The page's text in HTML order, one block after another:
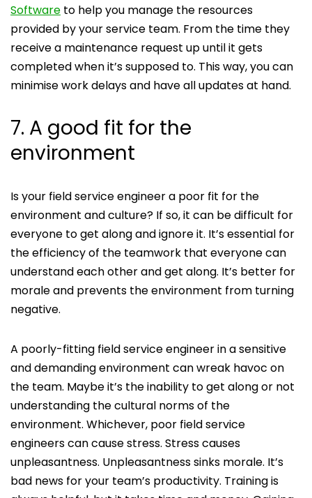
Software to help you manage the resources
provided by your service team. From the time they
receive a maintenance request up until it gets
completed when it’s supposed to. This way, you can
minimise work delays and have all updates at hand.
7. A good fit for the
environment
Is your field service engineer a poor fit for the
environment and culture? If so, it can be difficult for
everyone to get along and ignore it. It’s essential for
the efficiency of the teamwork that everyone can
understand each other and get along. It’s better for
morale and prevents the environment from turning
negative.
A poorly-fitting field service engineer in a sensitive
and demanding environment can wreak havoc on
the team. Maybe it’s the inability to get along or not
understanding the cultural norms of the
environment. Whichever, poor field service
engineers can cause stress. Stress causes
unpleasantness. Unpleasantness sinks morale. It’s
bad news for your team’s productivity. Training is